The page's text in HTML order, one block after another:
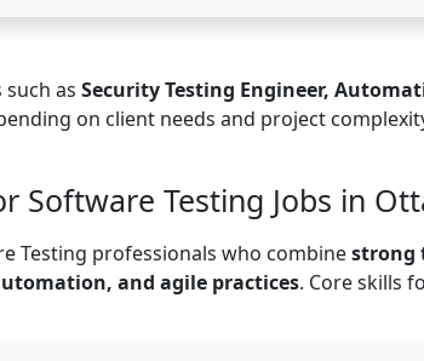
as Security Testing Engineer,
on client needs and project
Software Testing Jobs in
Testing professionals who combinestrong
and agile practices. Core skills